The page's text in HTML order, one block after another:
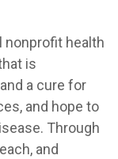
nonprofit health
is
a cure for
and hope to
Through
and